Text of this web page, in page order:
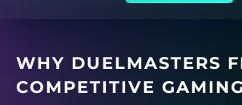
WHY DUELMASTERS
COMPETITIVE